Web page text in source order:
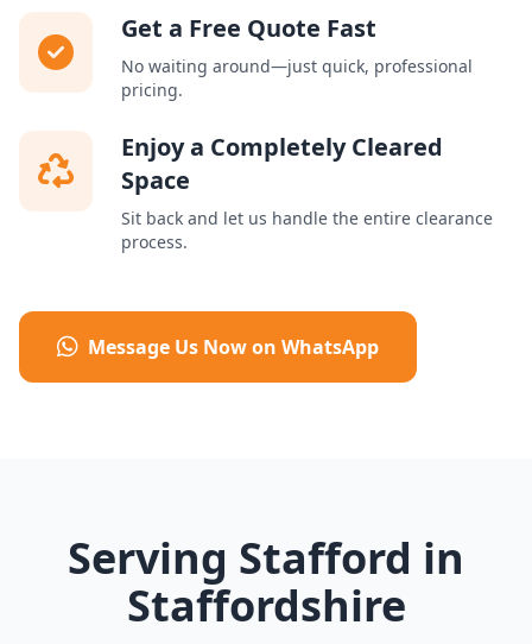
Get a Free Quote Fast
No waiting around—just quick, professional
pricing.
Enjoy a Completely Cleared
Space
Sit back and let us handle the entire clearance
process.
Message Us Now on WhatsApp
Serving Stafford in
Staffordshire